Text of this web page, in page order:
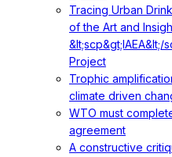
Tracing Urban
of the Art and
Project
Trophic
climate driven
WTO must
agreement
A constructive